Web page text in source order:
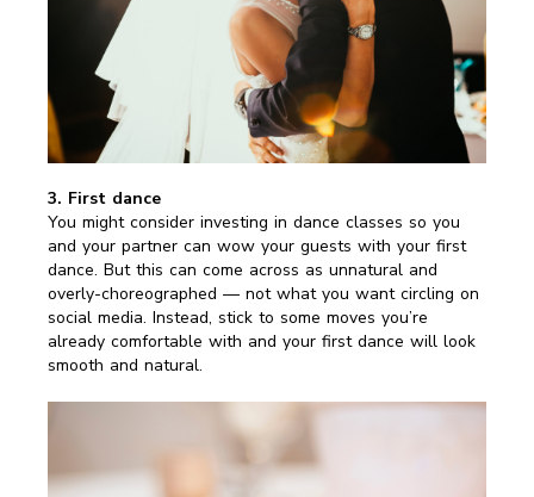
3. First dance
You might consider investing in dance classes so you
and your partner can wow your guests with your first
dance. But this can come across as unnatural and
overly-choreographed — not what you want circling on
social media. Instead, stick to some moves you’re
already comfortable with and your first dance will look
smooth and natural.